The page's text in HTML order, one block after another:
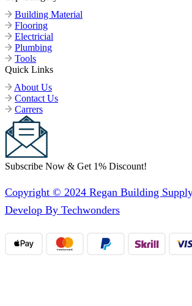
Building Material
Flooring
Electricial
Plumbing
Tools
Quick Links
About Us
Contact Us
Carrers
Subscribe Now & Get 1% Discount!
Copyright © 2024 Regan Building
Develop By Techwonders